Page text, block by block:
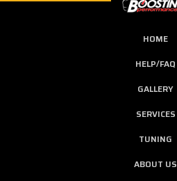
HOME
HELP/FAQ
GALLERY
SERVICES
TUNING
ABOUT US